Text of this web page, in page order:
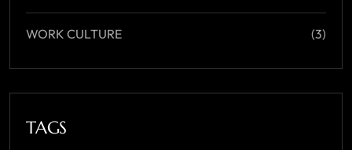
WORK CULTURE (3)
TAGS